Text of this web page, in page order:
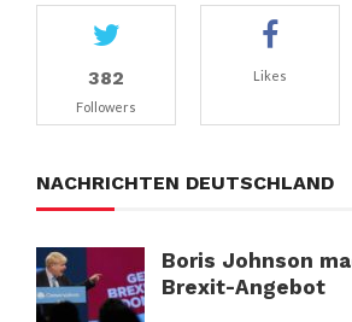
382
Followers
Likes
NACHRICHTEN DEUTSCHLAND
Boris Johnson
Brexit-Angebot